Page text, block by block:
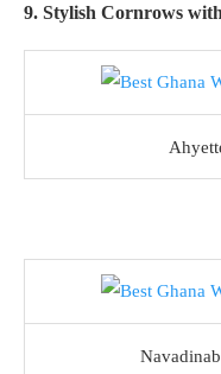
9. Stylish Cornrows